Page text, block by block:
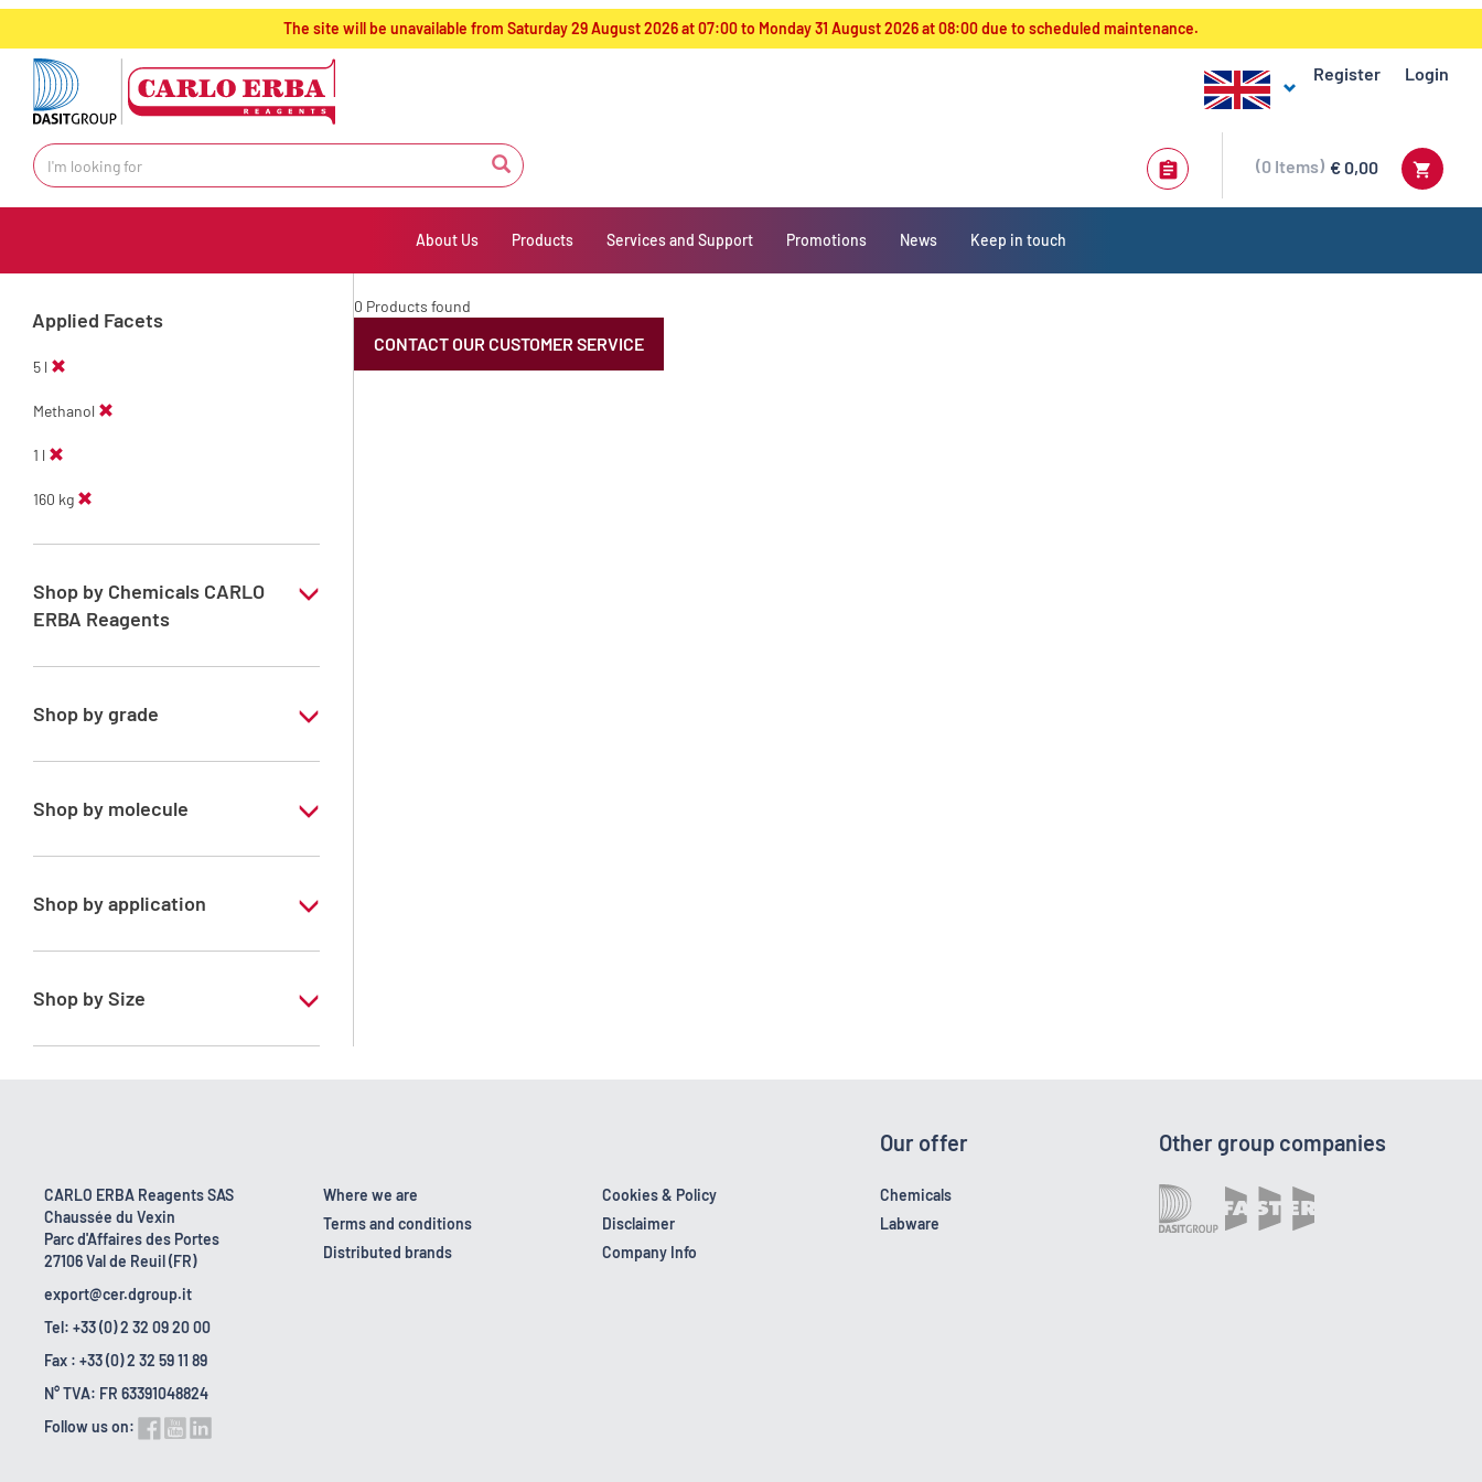
text.skipToContent
text.skipToNavigation
The site will be unavailable from Saturday 29 August 2026 at 07:00 to Monday 31 August 2026 at 08:00 due to scheduled maintenance.
Register Login
€ 0,00
0 Items
About Us Products Services and Support Promotions News Keep in touch
Applied Facets
5 l
Methanol
1 l
160 kg
Shop by Chemicals CARLO
ERBA Reagents
YES
Shop by grade
Technical Grade
Shop by molecule
Methanol
Shop by application
RE - Pure
Shop by Size
1 l
200 l
5 l
0 Products found
CONTACT OUR CUSTOMER SERVICE
CARLO ERBA Reagents SAS
Chaussée du Vexin
Parc d'Affaires des Portes
27106 Val de Reuil (FR)
export@cer.dgroup.it
Tel: +33 (0) 2 32 09 20 00
Fax : +33 (0) 2 32 59 11 89
N° TVA: FR 63391048824
Follow us on:
Where we are
Terms and conditions
Distributed brands
Cookies & Policy
Disclaimer
Company Info
Our offer
Chemicals
Labware
Other group companies